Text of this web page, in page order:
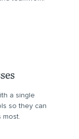
a single
so they can
most.